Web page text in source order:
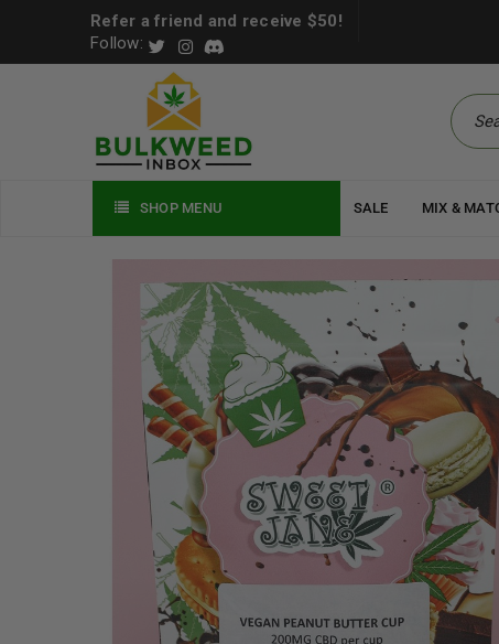
Refer a friend and receive $50!
Follow:
SHOP MENU SALE MIX &